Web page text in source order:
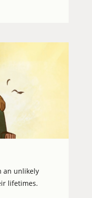
an unlikely
lifetimes.